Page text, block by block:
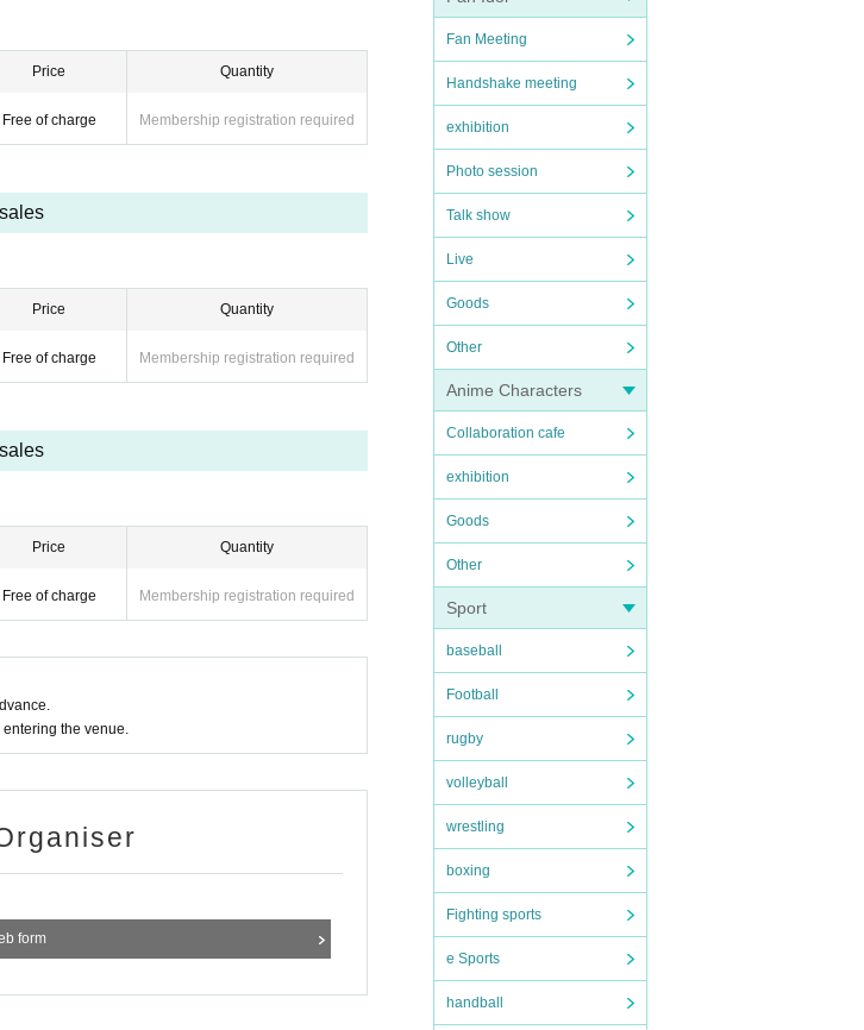
Fan Meeting
Handshake meeting
exhibition
Photo session
Talk show
Live
Goods
Other
Anime Characters
Collaboration cafe
exhibition
Goods
Other
Sport
baseball
Football
rugby
volleyball
wrestling
boxing
Fighting sports
e Sports
handball
Price
Free of charge
Quantity
Membership registration required
Price
Free of charge
Quantity
Membership registration required
Price
Free of charge
Quantity
Membership registration required
entering the venue.
form